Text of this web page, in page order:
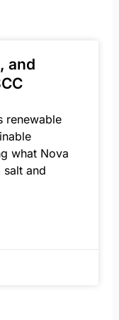
and
renewable
what Nova
salt and